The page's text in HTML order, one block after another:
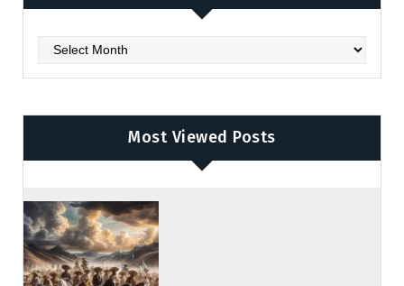
Archives
Most Viewed Posts